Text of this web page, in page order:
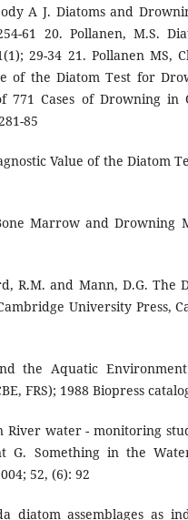
A J. Diatoms and
61 20. Pollanen, M.S.
29-34 21. Pollanen MS,
of the Diatom Test for
771 Cases of Drowning in
85
Value of the Diatom
Marrow and Drowning
R.M. and Mann, D.G. The
University Press,
the Aquatic
FRS); 1988 Biopress
River water - monitoring
G. Something in the
52, (6): 92
diatom assemblages as